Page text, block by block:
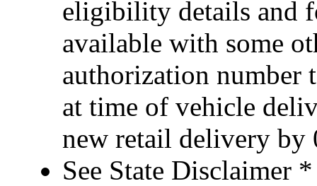
eligibility details and
available with some
authorization number
at time of vehicle
new retail delivery by
See State Disclaimer *